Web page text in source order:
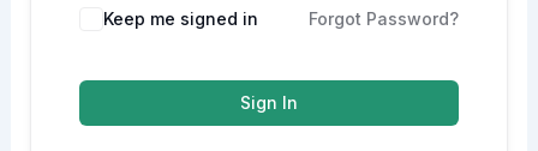
Alternative:
Keep me signed in Forgot Password?
Sign In